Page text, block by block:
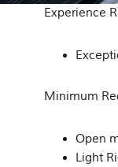
Experience
Minimum
Open
Light